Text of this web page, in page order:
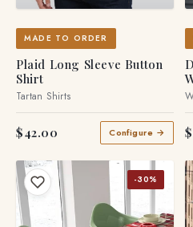
MADE TO ORDER
Plaid Long Sleeve Button
Shirt
$42.00 Configure →
-30%